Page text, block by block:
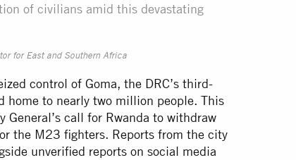
of civilians amid this devastating
for East and Southern Africa
control of Goma, the DRC’s third-
to nearly two million people. This
call for Rwanda to withdraw
the M23 fighters. Reports from the city
unverified reports on social media